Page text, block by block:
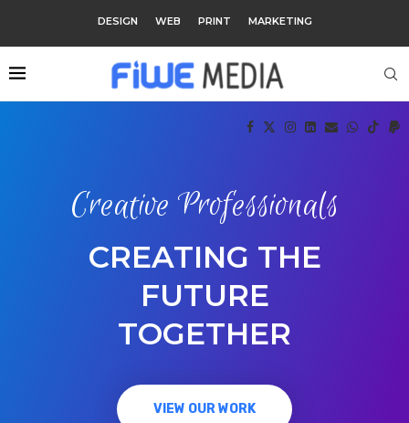
DESIGN WEB PRINT MARKETING
Creative Professionals
CREATING THE
FUTURE
TOGETHER
VIEW OUR WORK